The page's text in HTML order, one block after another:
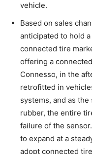
vehicle.
Based on sales
anticipated to hold
connected tire
offering a
Connesso, in the
retrofitted in
systems, and as
rubber, the entire
failure of the
to expand at a
adopt connected